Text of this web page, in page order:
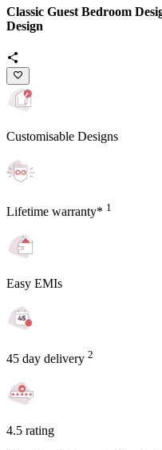
Classic Guest Bedroom
Design
Customisable Designs
Lifetime warranty* 1
Easy EMIs
45 day delivery 2
4.5 rating